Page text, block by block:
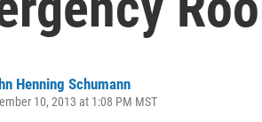
Henning Schumann
10, 2013 at 1:08 PM MST